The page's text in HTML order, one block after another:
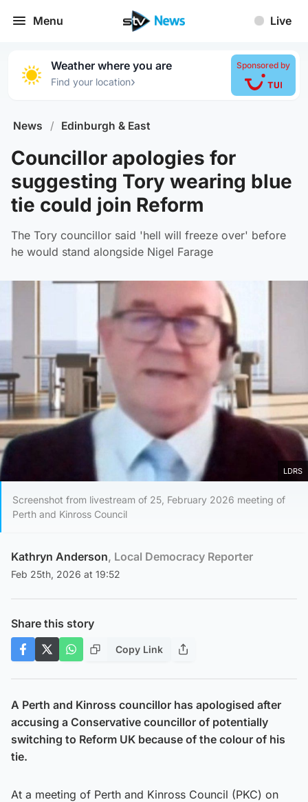
Menu Live
Weather where you are
Find your location›
Sponsored by
News / Edinburgh & East
Councillor apologies for
suggesting Tory wearing blue
tie could join Reform
The Tory councillor said 'hell will freeze over' before
he would stand alongside Nigel Farage
LDRS
Screenshot from livestream of 25, February 2026 meeting of
Perth and Kinross Council
Kathryn Anderson, Local Democracy Reporter
Feb 25th, 2026 at 19:52
Share this story
Copy Link
A Perth and Kinross councillor has apologised after
accusing a Conservative councillor of potentially
switching to Reform UK because of the colour of his
tie.
At a meeting of Perth and Kinross Council (PKC) on